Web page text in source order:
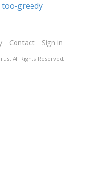
too-greedy
Contact Sign in
All Rights Reserved.